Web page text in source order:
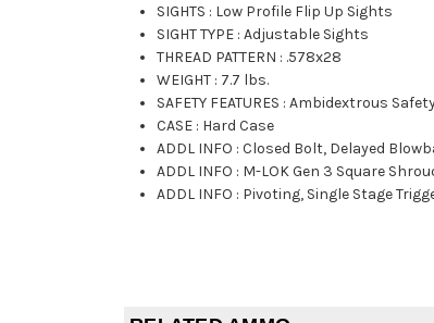
SIGHTS : Low Profile Flip Up Sights
SIGHT TYPE :Adjustable Sights
THREAD PATTERN : .578x28
WEIGHT : 7.7 lbs.
SAFETY FEATURES :Ambidextrous
CASE : Hard Case
ADDL INFO :Closed Bolt, Delayed
ADDL INFO : M-LOK Gen 3 Square
ADDL INFO : Pivoting, Single Stage